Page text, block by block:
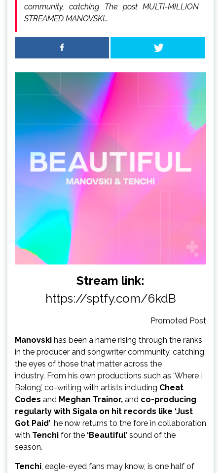
community, catching The post MULTI-MILLION
STREAMED MANOVSKI…
Stream link:
https://sptfy.com/6kdB
Promoted Post
Manovski has been a name rising through the ranks
in the producer and songwriter community, catching
the eyes of those that matter across the
industry. From his own productions such as ‘Where I
Belong’, co-writing with artists including Cheat
Codes and Meghan Trainor, and co-producing
regularly with Sigala on hit records like ‘Just
Got Paid’, he now returns to the fore in collaboration
with Tenchi for the ‘Beautiful’ sound of the
season.
Tenchi, eagle-eyed fans may know, is one half of